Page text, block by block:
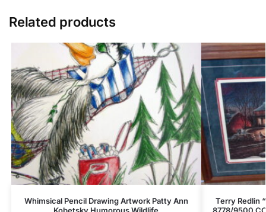
Related products
Whimsical Pencil Drawing Artwork Patty Ann
Terry Redlin